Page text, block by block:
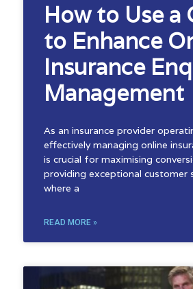
How to Use a
to Enhance
Insurance
Management
As an insurance provider
effectively managing online
is crucial for maximising
providing exceptional customer
where a
READ MORE »